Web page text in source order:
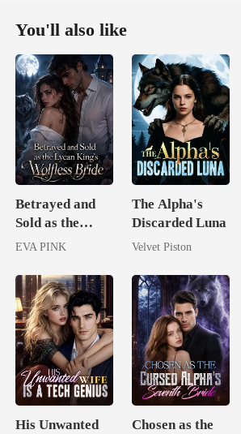
You'll also like
Betrayed and
Sold as the
Lycan King's
EVA PINK
The Alpha's
Discarded Luna
Velvet Piston
His Unwanted
Chosen as the